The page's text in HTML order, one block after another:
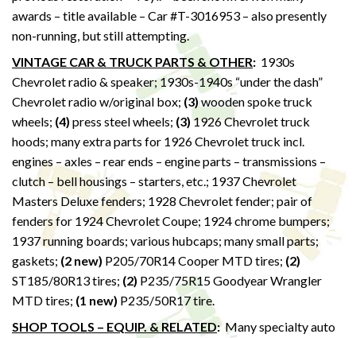
awards – title available – Car #T-3016953 – also presently
non-running, but still attempting.
VINTAGE CAR & TRUCK PARTS & OTHER: 1930s
Chevrolet radio & speaker; 1930s-1940s “under the dash”
Chevrolet radio w/original box; (3)wooden spoke truck
wheels; (4) press steel wheels; (3)1926 Chevrolet truck
hoods; many extra parts for 1926 Chevrolet truck incl.
engines – axles – rear ends – engine parts – transmissions –
clutch – bell housings – starters, etc.; 1937 Chevrolet
Masters Deluxe fenders; 1928 Chevrolet fender; pair of
fenders for 1924 Chevrolet Coupe; 1924 chrome bumpers;
1937 running boards; various hubcaps; many small parts;
gaskets; (2 new) P205/70R14 Cooper MTD tires; (2)
ST185/80R13 tires; (2) P235/75R15 Goodyear Wrangler
MTD tires; (1 new) P235/50R17 tire.
SHOP TOOLS – EQUIP. & RELATED: Many specialty auto